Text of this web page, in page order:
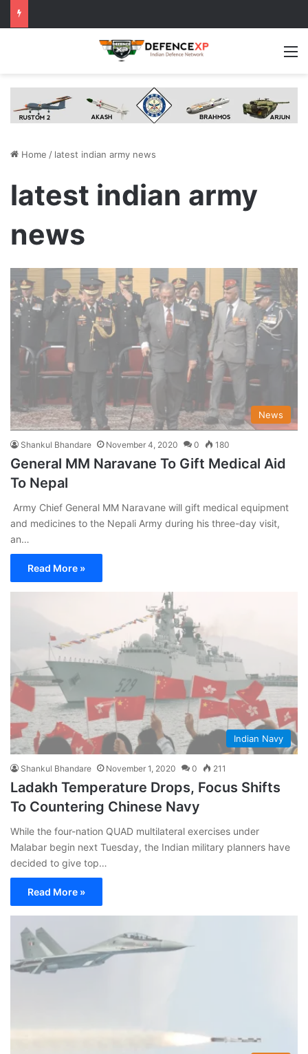
Home / latest indian army news
latest indian army
news
News
Shankul Bhandare November 4, 2020 0 180
General MM Naravane To Gift Medical Aid
To Nepal
Army Chief General MM Naravane will gift medical equipment
and medicines to the Nepali Army during his three-day visit,
an…
Read More »
Indian Navy
Shankul Bhandare November 1, 2020 0 211
Ladakh Temperature Drops, Focus Shifts
To Countering Chinese Navy
While the four-nation QUAD multilateral exercises under
Malabar begin next Tuesday, the Indian military planners have
decided to give top…
Read More »